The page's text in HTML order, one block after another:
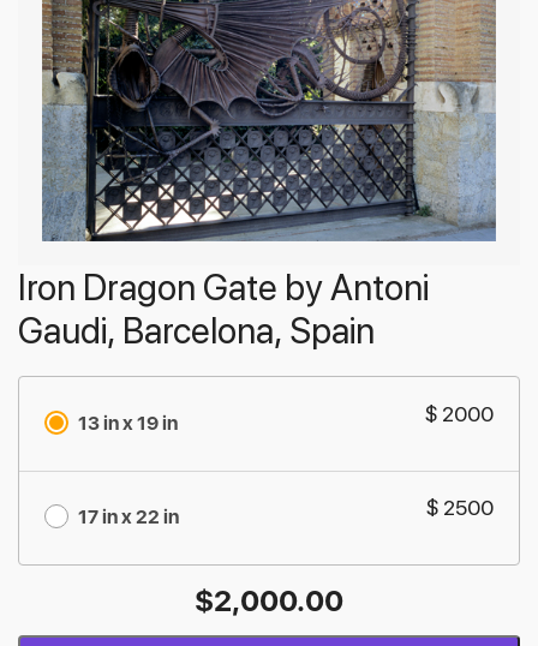
Iron Dragon Gate by Antoni
Gaudi, Barcelona, Spain
13 in x 19 in $ 2000
17 in x 22 in $ 2500
$2,000.00